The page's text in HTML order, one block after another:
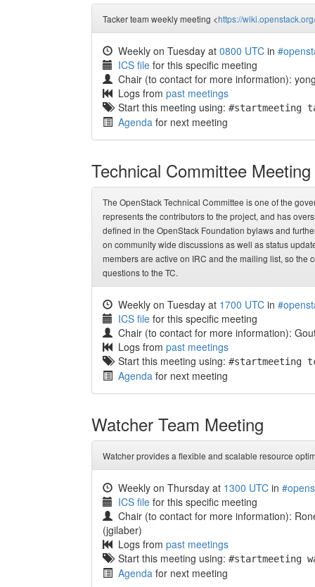
Tacker team weekly meeting <https://
Weekly on Tuesday at 0800 UTC in
ICS file for this specific meeting
Chair (to contact for more information):
Logs from past meetings
Start this meeting using: #startmeeting
Agenda for next meeting
Technical Committee Meeting
The OpenStack Technical Committee is one of the
represents the contributors to the project, and has
defined in the OpenStack Foundation bylaws and
on community wide discussions as well as status
members are active on IRC and the mailing list, so the
questions to the TC.
Weekly on Tuesday at 1700 UTC in
ICS file for this specific meeting
Chair (to contact for more information):
Logs from past meetings
Start this meeting using: #startmeeting
Agenda for next meeting
Watcher Team Meeting
Watcher provides a flexible and scalable resource
Weekly on Thursday at 1300 UTC in
ICS file for this specific meeting
Chair (to contact for more information):
(jgilaber)
Logs from past meetings
Start this meeting using: #startmeeting
Agenda for next meeting